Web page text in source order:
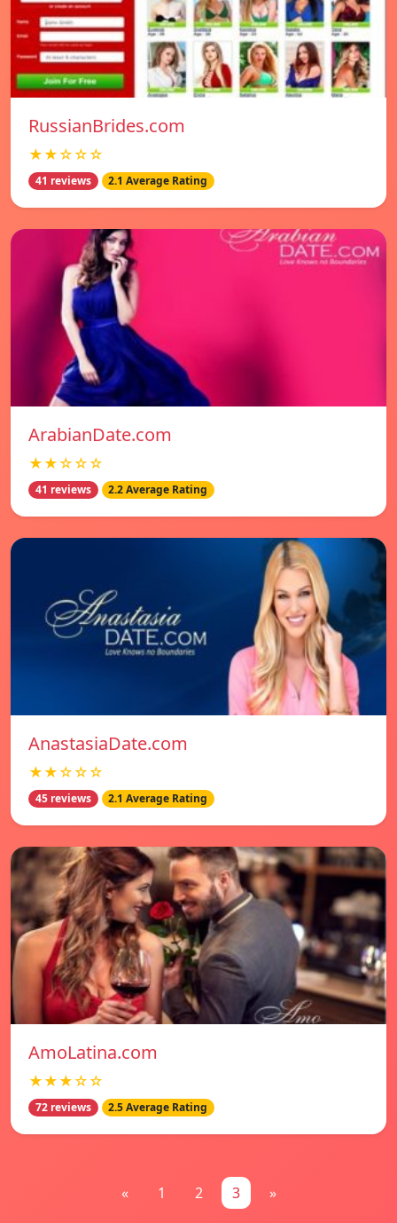
RussianBrides.com
★★☆☆☆
41 reviews 2.1 Average Rating
ArabianDate.com
★★☆☆☆
41 reviews 2.2 Average Rating
AnastasiaDate.com
★★☆☆☆
45 reviews 2.1 Average Rating
AmoLatina.com
★★★☆☆
72 reviews 2.5 Average Rating
« 1 2 3 »